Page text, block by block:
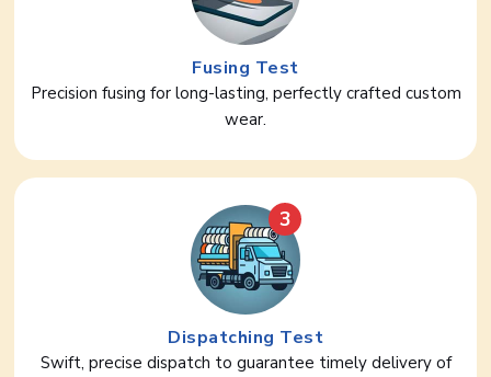
Fusing Test
Precision fusing for long-lasting, perfectly crafted custom
wear.
3
Dispatching Test
Swift, precise dispatch to guarantee timely delivery of